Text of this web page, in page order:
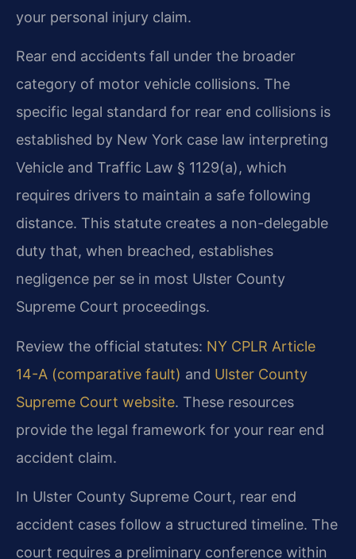
your personal injury claim.
Rear end accidents fall under the broader
category of motor vehicle collisions. The
specific legal standard for rear end collisions is
established by New York case law interpreting
Vehicle and Traffic Law § 1129(a), which
requires drivers to maintain a safe following
distance. This statute creates a non-delegable
duty that, when breached, establishes
negligence per se in most Ulster County
Supreme Court proceedings.
Review the official statutes: NY CPLR Article
14-A (comparative fault) and Ulster County
Supreme Court website. These resources
provide the legal framework for your rear end
accident claim.
In Ulster County Supreme Court, rear end
accident cases follow a structured timeline. The
court requires a preliminary conference within